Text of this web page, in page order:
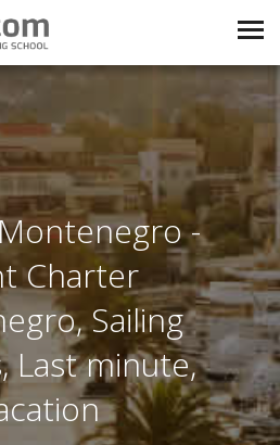
-
Charter
Sailing
Last minute,